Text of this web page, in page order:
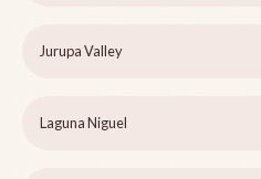
Jurupa Valley
Laguna Niguel